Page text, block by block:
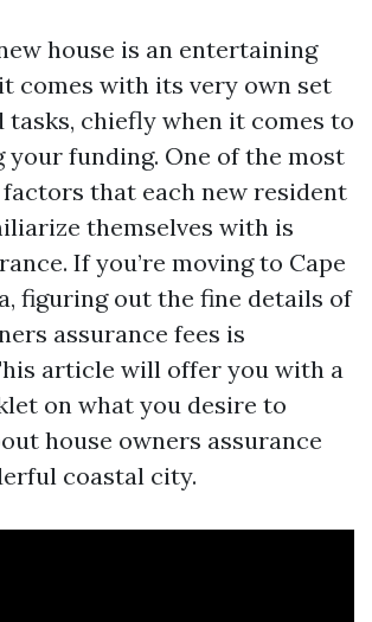
house is an entertaining
comes with its very own set
tasks, chiefly when it comes to
your funding. One of the most
that each new resident
themselves with is
If you’re moving to Cape
figuring out the fine details of
assurance fees is
article will offer you with a
on what you desire to
house owners assurance
coastal city.